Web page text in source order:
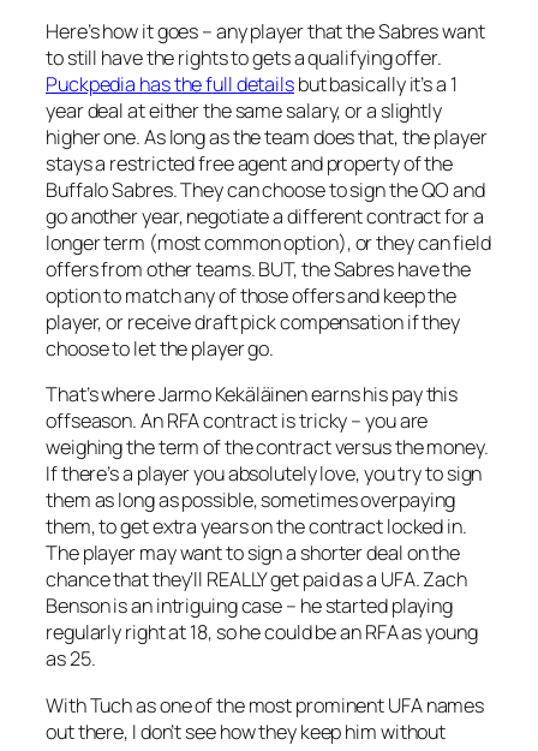
Here’s how it goes – any player that the Sabres want
to still have the rights to gets a qualifying offer.
Puckpedia has the full detailsbut basically it’s a 1
year deal at either the same salary, or a slightly
higher one. As long as the team does that, the player
stays a restricted free agent and property of the
Buffalo Sabres. They can choose to sign the QO and
go another year, negotiate a different contract for a
longer term (most common option), or they can field
offers from other teams. BUT, the Sabres have the
option to match any of those offers and keep the
player, or receive draft pick compensation if they
choose to let the player go.
That’s where Jarmo Kekäläinen earns his pay this
offseason. An RFA contract is tricky – you are
weighing the term of the contract versus the money.
If there’s a player you absolutely love, you try to sign
them as long as possible, sometimes overpaying
them, to get extra years on the contract locked in.
The player may want to sign a shorter deal on the
chance that they’ll REALLY get paid as a UFA. Zach
Benson is an intriguing case – he started playing
regularly right at 18, so he could be an RFA as young
as 25.
With Tuch as one of the most prominent UFA names
out there, I don’t see how they keep him without